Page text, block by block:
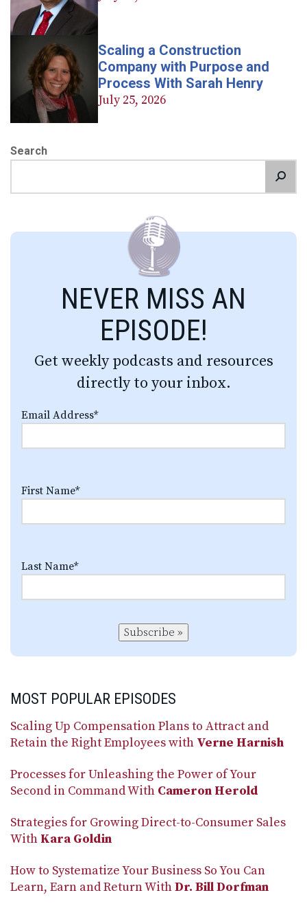
Scaling a Construction
Company with Purpose and
Process With Sarah Henry
July 25, 2026
Search
NEVER MISS AN
EPISODE!
Get weekly podcasts and resources
directly to your inbox.
Email Address*
First Name*
Last Name*
Subscribe »
MOST POPULAR EPISODES
Scaling Up Compensation Plans to Attract and
Retain the Right Employees with Verne Harnish
Processes for Unleashing the Power of Your
Second in Command With Cameron Herold
Strategies for Growing Direct-to-Consumer Sales
With Kara Goldin
How to Systematize Your Business So You Can
Learn, Earn and Return WithDr. Bill Dorfman